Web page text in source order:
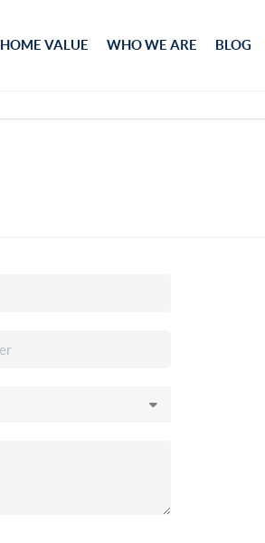
HOME VALUE WHO WE ARE BLOG